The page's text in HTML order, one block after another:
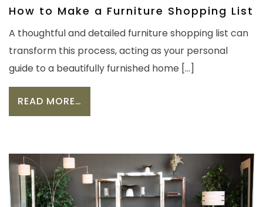
How to Make a Furniture Shopping List
A thoughtful and detailed furniture shopping list can
transform this process, acting as your personal
guide to a beautifully furnished home […]
READ MORE…